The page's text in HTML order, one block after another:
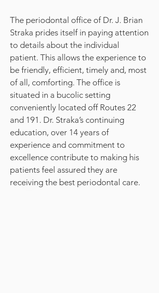
The periodontal office of Dr. J. Brian
Straka prides itself in paying attention
to details about the individual
patient. This allows the experience to
be friendly, efficient, timely and, most
of all, comforting. The office is
situated in a bucolic setting
conveniently located off Routes 22
and 191. Dr. Straka’s continuing
education, over 14 years of
experience and commitment to
excellence contribute to making his
patients feel assured they are
receiving the best periodontal care.